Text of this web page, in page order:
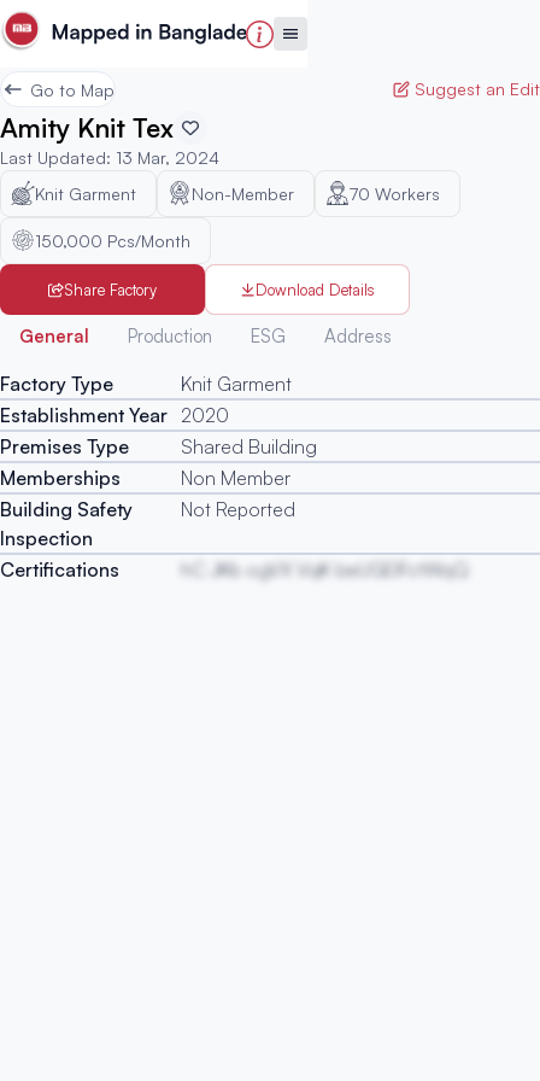
Go to Map Suggest an Edit
Amity Knit Tex
Last Updated: 13 Mar, 2024
Knit Garment
Non-Member 70 Workers
150,000 Pcs/Month
Share Factory Download Details
General Production ESG Address
Factory Type
Knit Garment
Establishment Year 2020
Premises Type
Shared Building
Memberships
Non Member
Building Safety
Inspection
Not Reported
Certifications hC JKb ogVX VqK lzeUGEIFctWqQ